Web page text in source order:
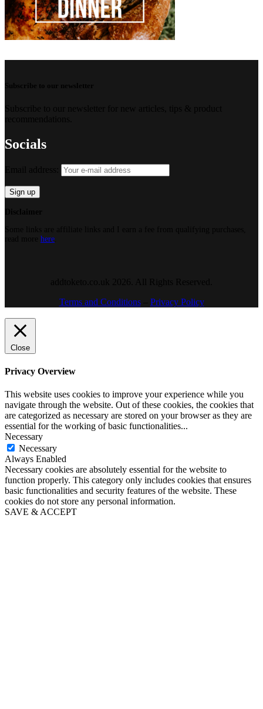
Socials
here
Terms and Conditions– Privacy Policy
Close
Privacy Overview
This website uses cookies to improve your experience while you
navigate through the website. Out of these cookies, the cookies that
are categorized as necessary are stored on your browser as they are
essential for the working of basic functionalities...
Necessary
Necessary
Always Enabled
Necessary cookies are absolutely essential for the website to
function properly. This category only includes cookies that ensures
basic functionalities and security features of the website. These
cookies do not store any personal information.
SAVE & ACCEPT